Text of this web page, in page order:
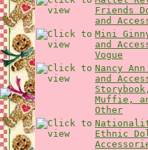
Friends
and
Mini
and
Vogue
Nancy
and
Storybook,
Muffie,
Other
Ethnic